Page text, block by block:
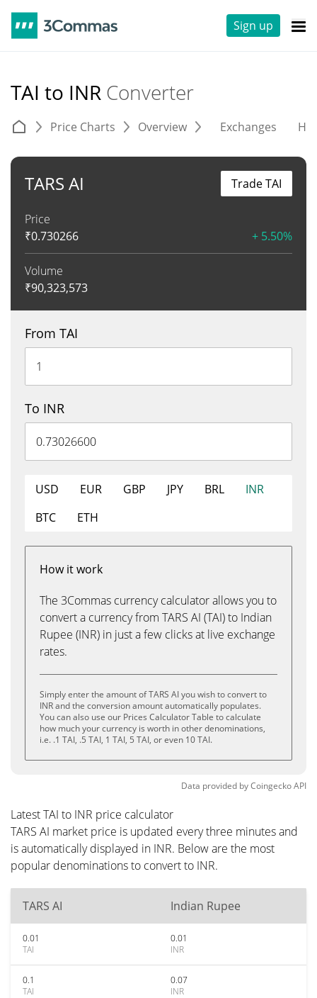
Sign up
TAI to INR Converter
Price Charts Overview Exchanges
TARS AI
Price
₹0.730266 + 5.50%
Volume
₹90,323,573
Trade TAI
From TAI
To INR
USD EUR GBP JPY BRL
INR
BTC
ETH
How it work
The 3Commas currency calculator allows you to
convert a currency from TARS AI (TAI) to Indian
Rupee (INR) in just a few clicks at live exchange
rates.
Simply enter the amount of TARS AI you wish to convert to
INR and the conversion amount automatically populates.
You can also use our Prices Calculator Table to calculate
how much your currency is worth in other denominations,
i.e. .1 TAI, .5 TAI, 1 TAI, 5 TAI, or even 10 TAI.
Data provided byCoingeckoAPI
Latest TAI to INR price calculator
TARS AI market price is updated every three minutes and
is automatically displayed in INR. Below are the most
popular denominations to convert to INR.
TARS AI Indian Rupee
0.01
TAI
0.01
INR
0.1
TAI
0.07
INR